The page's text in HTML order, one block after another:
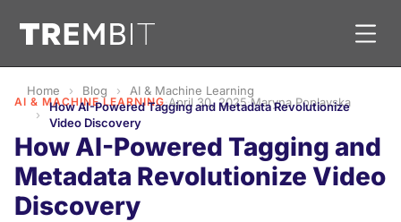
Home Blog
AI & Machine Learning
How AI-Powered Tagging and Metadata Revolutionize
Video Discovery
AI & MACHINE LEARNING·April 30, 2025·Maryna Poplavska
How AI-Powered Tagging and
Metadata Revolutionize Video
Discovery